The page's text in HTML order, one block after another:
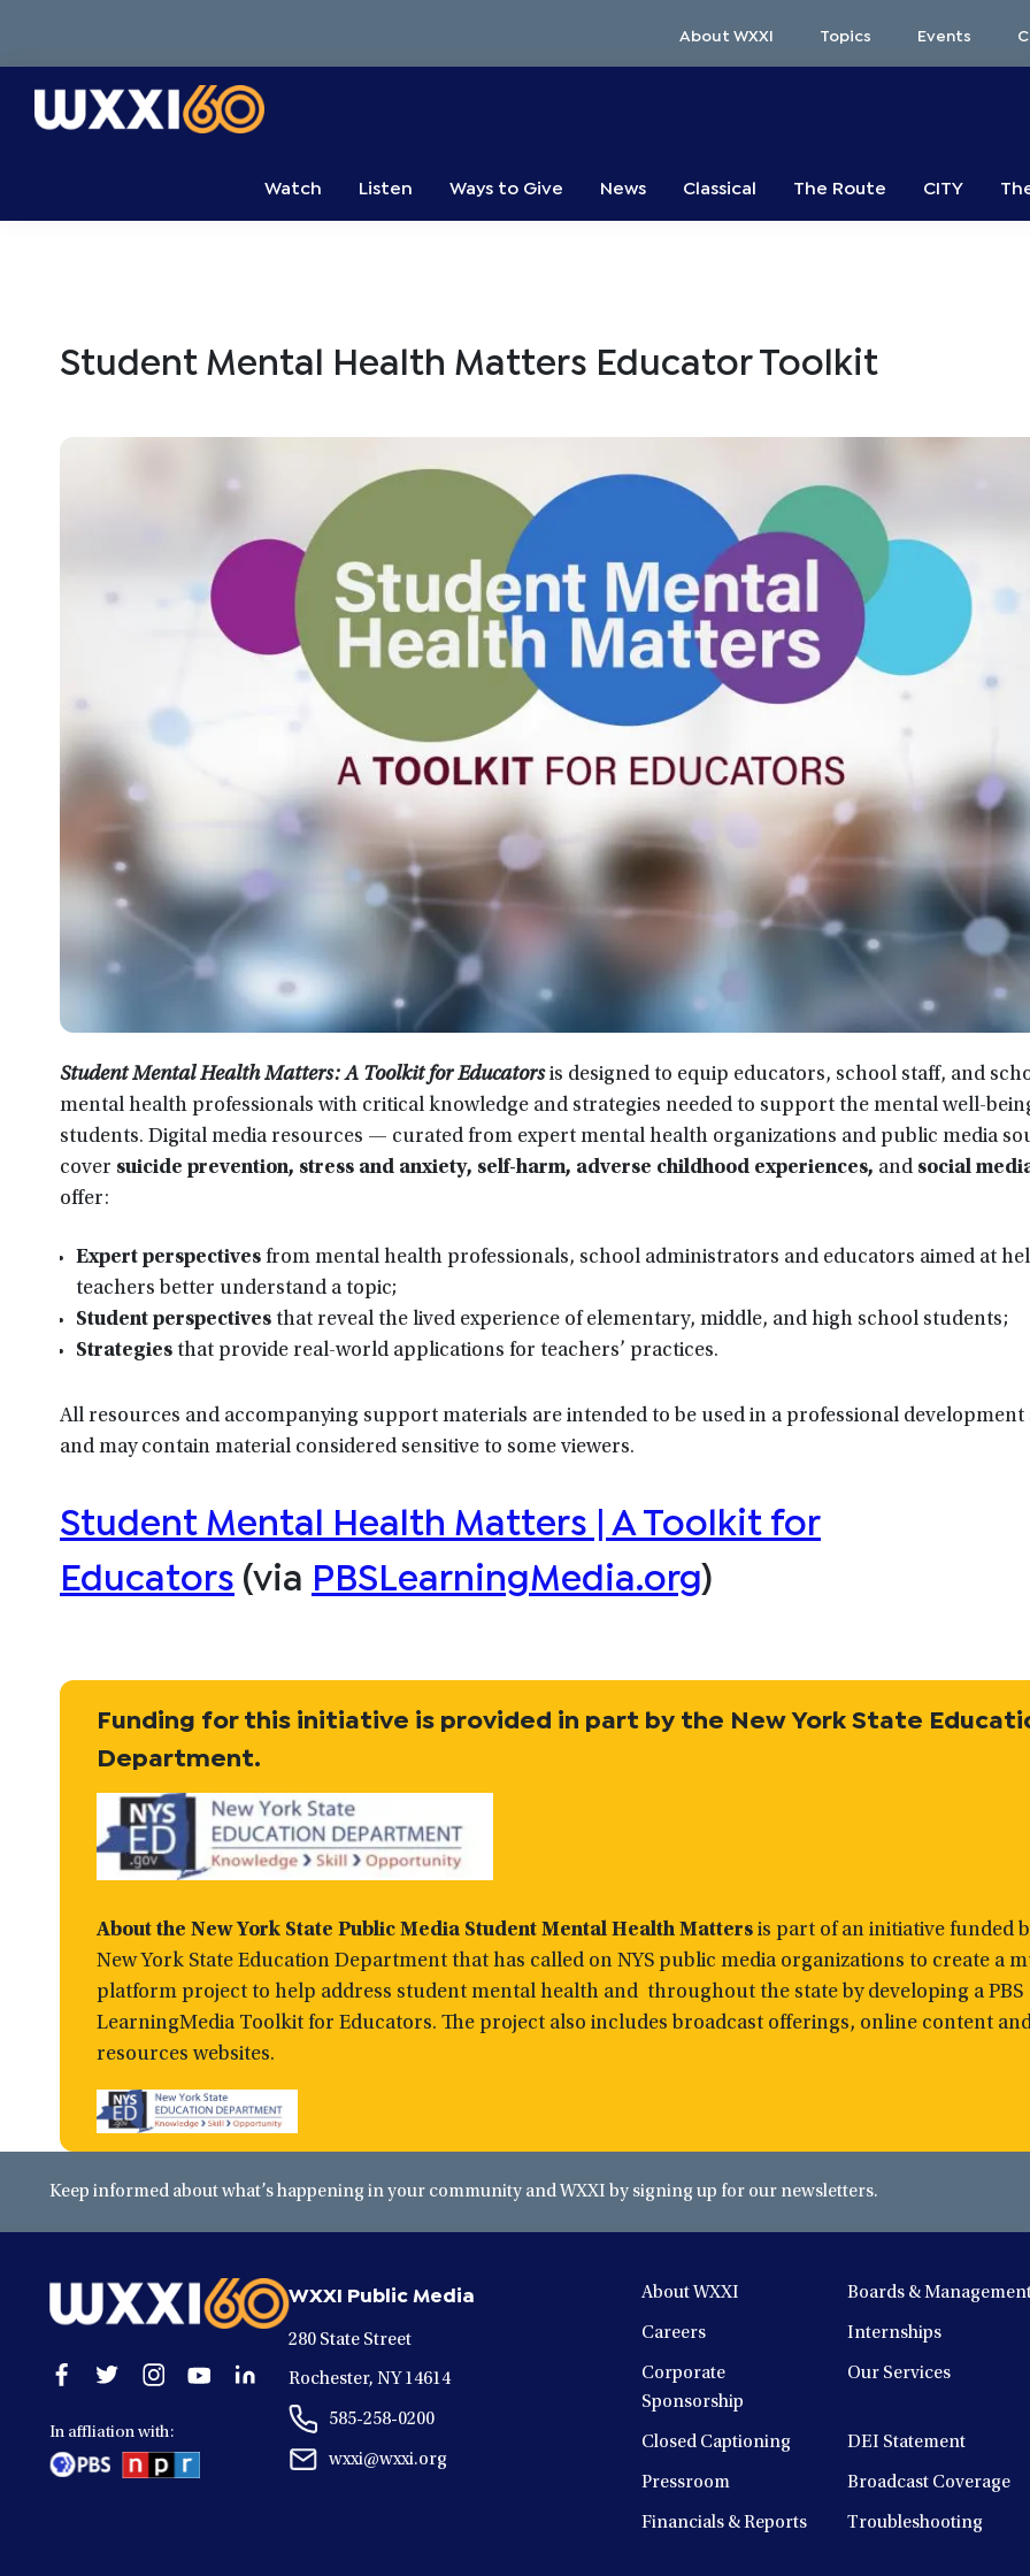
primary
navigation
main
content
primary
sidebar
About WXXI Topics Events
Watch Listen Ways to Give News Classical The Route CITY
Student Mental Health Matters Educator Toolkit
Student Mental Health Matters: A Toolkit for Educatorsis designed to equip educators, school staff, and
mental health professionals with critical knowledge and strategies needed to support the mental well-
students. Digital media resources — curated from expert mental health organizations and public media
cover suicide prevention, stress and anxiety, self-harm, adverse childhood experiences, and social
offer:
Expert perspectives from mental health professionals, school administrators and educators aimed at
teachers better understand a topic;
Student perspectives that reveal the lived experience of elementary, middle, and high school students;
Strategies that provide real-world applications for teachers’ practices.
All resources and accompanying support materials are intended to be used in a professional development
and may contain material considered sensitive to some viewers.
Student Mental Health Matters | A Toolkit for
Educators (via PBSLearningMedia.org)
Funding for this initiative is provided in part by the New York State
Department.
About the New York State Public Media Student Mental Health Matters is part of an initiative funded
New York State Education Department that has called on NYS public media organizations to create a
platform project to help address student mental health and throughout the state by developing a PBS
LearningMedia Toolkit for Educators. The project also includes broadcast offerings, online content
resources websites.
Keep informed about what’s happening in your community and WXXI by signing up for our newsletters.
Open
in
a
new
Open
in
a
new
Open
in
a
new
Open
a
new
Open
linkedin
In affliation with:
WXXI Public Media
280 State Street
Rochester, NY 14614
585-258-0200
wxxi@wxxi.org
About WXXI Boards &
Careers Internships
Corporate
Sponsorship
Our Services
Closed Captioning DEI Statement
Pressroom Broadcast Coverage
Financials & Reports Troubleshooting